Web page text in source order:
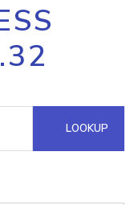
LOOKUP